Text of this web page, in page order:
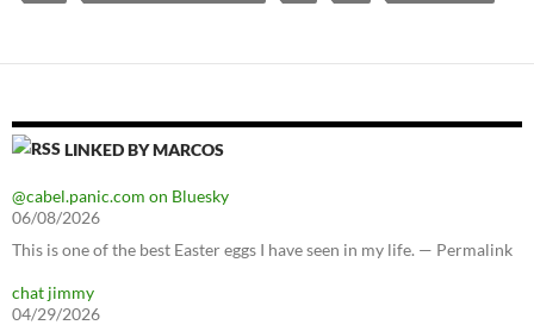
LINKED BY MARCOS
@cabel.panic.com on Bluesky
06/08/2026
This is one of the best Easter eggs I have seen in my life. — Permalink
chat jimmy
04/29/2026